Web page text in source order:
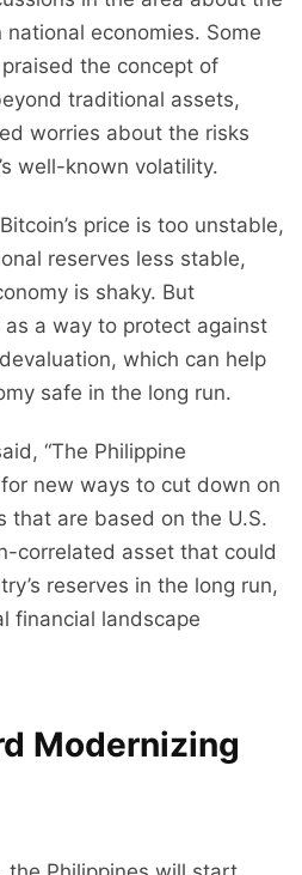
economies. Some
the concept of
traditional assets,
worries about the risks
well-known volatility.
price is too unstable,
reserves less stable,
is shaky. But
a way to protect against
which can help
safe in the long run.
“The Philippine
new ways to cut down on
that are based on the U.S.
correlated asset that could
reserves in the long run,
financial landscape
Modernizing